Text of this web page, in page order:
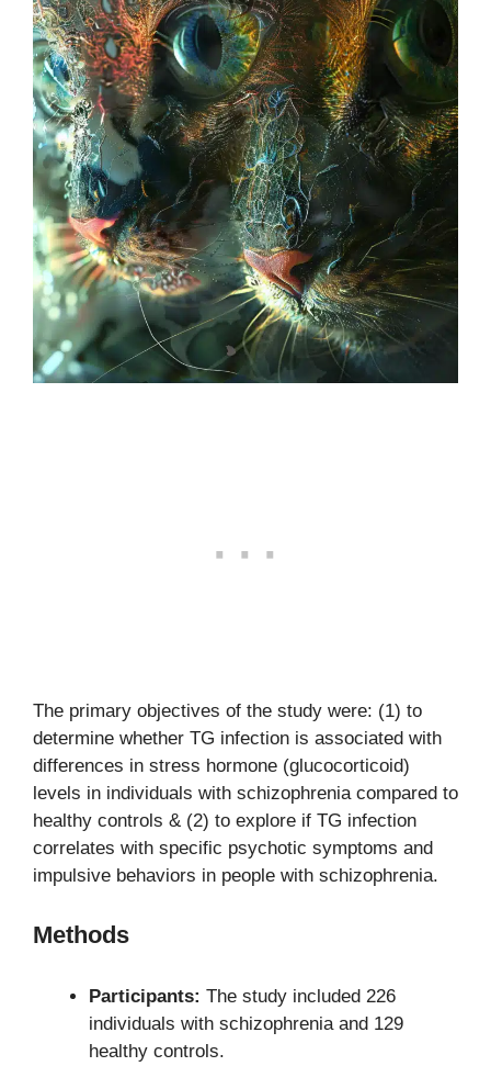
The primary objectives of the study were: (1) to
determine whether TG infection is associated with
differences in stress hormone (glucocorticoid)
levels in individuals with schizophrenia compared to
healthy controls & (2) to explore if TG infection
correlates with specific psychotic symptoms and
impulsive behaviors in people with schizophrenia.
Methods
Participants: The study included 226
individuals with schizophrenia and 129
healthy controls.